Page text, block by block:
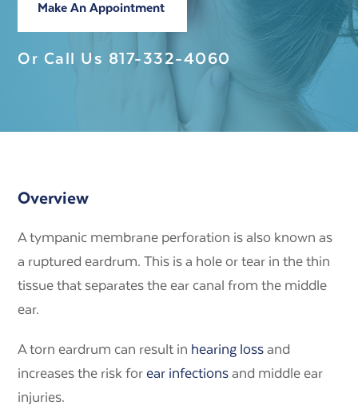
Make An Appointment
Or Call Us 817-332-4060
Overview
A tympanic membrane perforation is also known as
a ruptured eardrum. This is a hole or tear in the thin
tissue that separates the ear canal from the middle
ear.
A torn eardrum can result in hearing loss and
increases the risk forear infections and middle ear
injuries.